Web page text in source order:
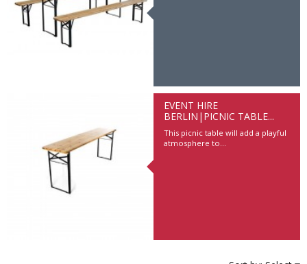
EVENT HIRE
BERLIN|PICNIC TABLE...
This picnic table will add a playful
atmosphere to...
Event Hire Berlin | 3D Letters
Have you brand name, logo or slogan
be on big...